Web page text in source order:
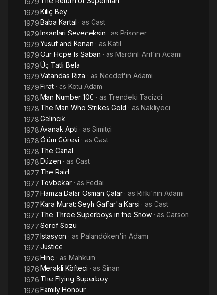
1979
1979Kiliç Bey
1979Baba Kartal · as Cast
1979Insanlari Seveceksin · as Prisoner
1979Yusuf and Kenan · as Katil
1979Our Hope Is Şaban · as Mardinli Arif'in Adamı
1979Üç Tatli Bela
1979Vatandas Riza · as Necdet'in Adami
1979Firat · as Kötü Adam
1978Man Number 100 · as Trendeki Tacizci
1978 The Man Who Strikes Gold · as Nakliyeci
1978Gelincik
1978Avanak Apti · as Simitçi
1978Ölüm Görevi · as Cast
1978 The Canal
1978Düzen · as Cast
1977 The Raid
1977 Tövbekar · as Fedai
1977Hamza Dalar Osman Çalar · as Rifki'nin Adami
1977Kara Murat: Seyh Gaffar'a Karsi · as Cast
1977 The Three Superboys in the Snow · as Garson
1977Seref Sözü
1977Istasyon · as Palandöken'in Adamı
1977Justice
1976Hinç · as Mahkum
1976Merakli Köfteci · as Sinan
1976 The Flying Superboy
1976Family Honour